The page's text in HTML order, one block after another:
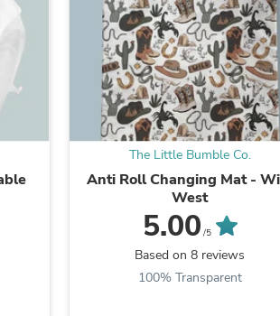
The Little Bumble Co.
Anti Roll Changing Mat -
West
5.00 /5
Based on 8 reviews
100% Transparent